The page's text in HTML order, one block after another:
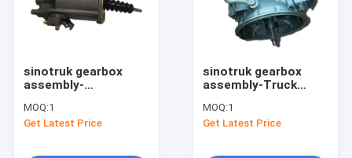
Factory Tour
sinotruk gearbox
assembly-
gearbox truck
casting installation
MOQ:1
Get Latest Price
sinotruk gearbox
assembly-Truck
Hw19710090610
Hw19710 Gearbox
MOQ:1
Get Latest Price